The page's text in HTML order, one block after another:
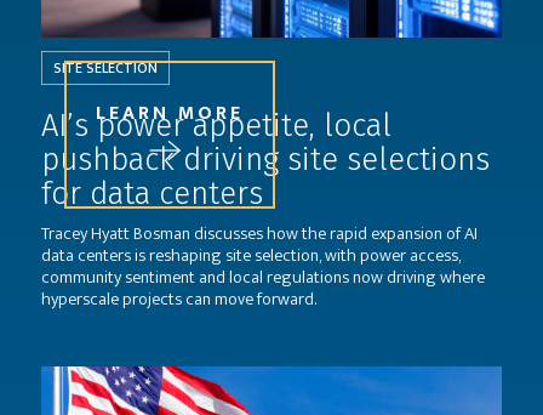
LEARN MORE
SITE SELECTION
AI’s power appetite, local
pushback driving site selections
for data centers
Tracey Hyatt Bosman discusses how the rapid expansion of AI
data centers is reshaping site selection, with power access,
community sentiment and local regulations now driving where
hyperscale projects can move forward.